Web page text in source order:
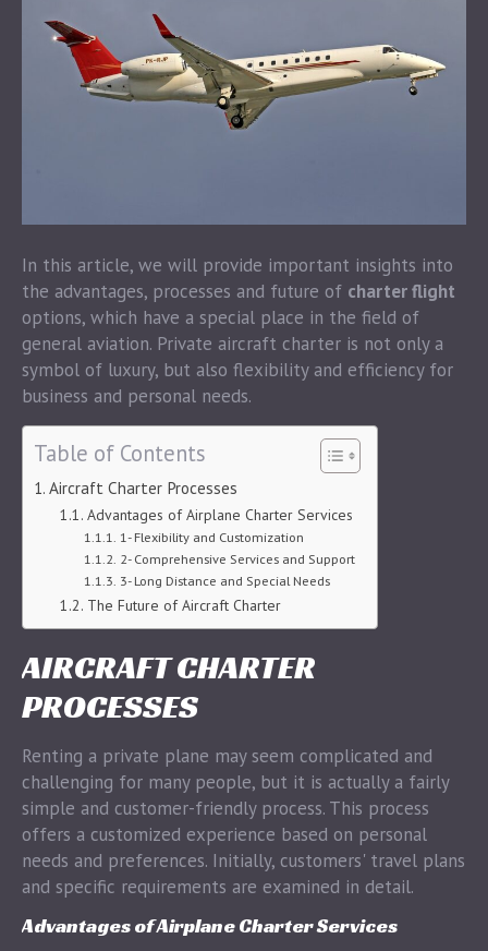
In this article, we will provide important insights into
the advantages, processes and future of charter flight
options, which have a special place in the field of
general aviation. Private aircraft charter is not only a
symbol of luxury, but also flexibility and efficiency for
business and personal needs.
Table of Contents
Aircraft Charter Processes
Advantages of Airplane Charter Services
1- Flexibility and Customization
2- Comprehensive Services and Support
3- Long Distance and Special Needs
The Future of Aircraft Charter
AIRCRAFT CHARTER
PROCESSES
Renting a private plane may seem complicated and
challenging for many people, but it is actually a fairly
simple and customer-friendly process. This process
offers a customized experience based on personal
needs and preferences. Initially, customers' travel plans
and specific requirements are examined in detail.
Advantages of Airplane Charter Services